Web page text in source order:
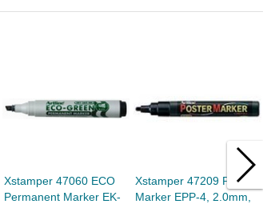
Xstamper 47060 ECO
Permanent Marker EK-
Xstamper 47209 Poster
Marker EPP-4, 2.0mm,